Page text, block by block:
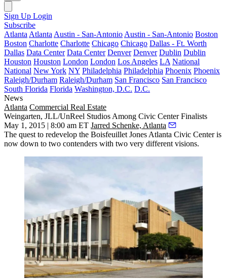
Sign Up Login
Subscribe
Atlanta Atlanta Austin - San-Antonio Austin - San-Antonio Boston
Boston Charlotte Charlotte Chicago Chicago Dallas - Ft. Worth
Dallas Data Center Data Center Denver Denver Dublin Dublin
Houston Houston London London Los Angeles LA National
National New York NY Philadelphia Philadelphia Phoenix Phoenix
Raleigh/Durham Raleigh/Durham San Francisco San Francisco
South Florida Florida Washington, D.C. D.C.
News
Atlanta Commercial Real Estate
Weingarten, JLL/UnReel Studios Among Civic Center Finalists
May 1, 2015 | 8:00 am ET Jarred Schenke, Atlanta
The quest to redevelop the Boisfeuillet Jones Atlanta Civic Center is
now down to two contenders with two very different visions.